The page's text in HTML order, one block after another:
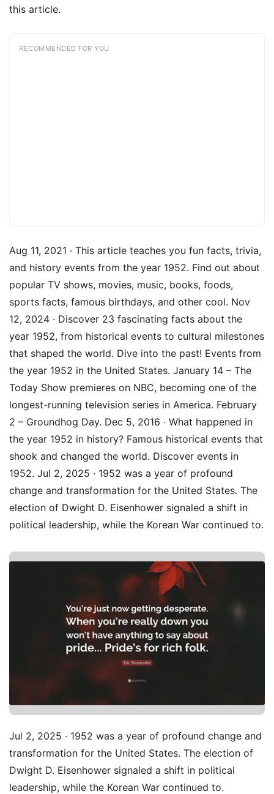
this article.
RECOMMENDED FOR YOU
Aug 11, 2021 · This article teaches you fun facts, trivia,
and history events from the year 1952. Find out about
popular TV shows, movies, music, books, foods,
sports facts, famous birthdays, and other cool. Nov
12, 2024 · Discover 23 fascinating facts about the
year 1952, from historical events to cultural milestones
that shaped the world. Dive into the past! Events from
the year 1952 in the United States. January 14 – The
Today Show premieres on NBC, becoming one of the
longest-running television series in America. February
2 – Groundhog Day. Dec 5, 2016 · What happened in
the year 1952 in history? Famous historical events that
shook and changed the world. Discover events in
1952. Jul 2, 2025 · 1952 was a year of profound
change and transformation for the United States. The
election of Dwight D. Eisenhower signaled a shift in
political leadership, while the Korean War continued to.
Jul 2, 2025 · 1952 was a year of profound change and
transformation for the United States. The election of
Dwight D. Eisenhower signaled a shift in political
leadership, while the Korean War continued to.